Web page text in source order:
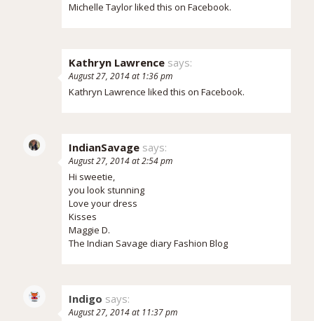
Michelle Taylorliked this on Facebook.
Kathryn Lawrence says:
August 27, 2014 at 1:36 pm
Kathryn Lawrence liked this on Facebook.
IndianSavage says:
August 27, 2014 at 2:54 pm
Hi sweetie,
you look stunning
Love your dress
Kisses
Maggie D.
The Indian Savage diary Fashion Blog
Indigo says:
August 27, 2014 at 11:37 pm